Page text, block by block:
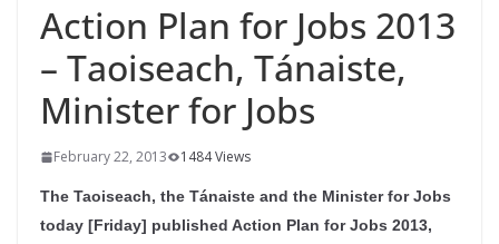
conservation
Action Plan for Jobs 2013
– Taoiseach, Tánaiste,
Minister for Jobs
February 22, 2013 1484 Views
The Taoiseach, the Tánaiste and the Minister for Jobs
today [Friday] published Action Plan for Jobs 2013,